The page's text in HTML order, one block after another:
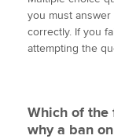
About us
t
t
e
b
k
e
you must
correctly. If you
attempting the
Which of the
why a ban